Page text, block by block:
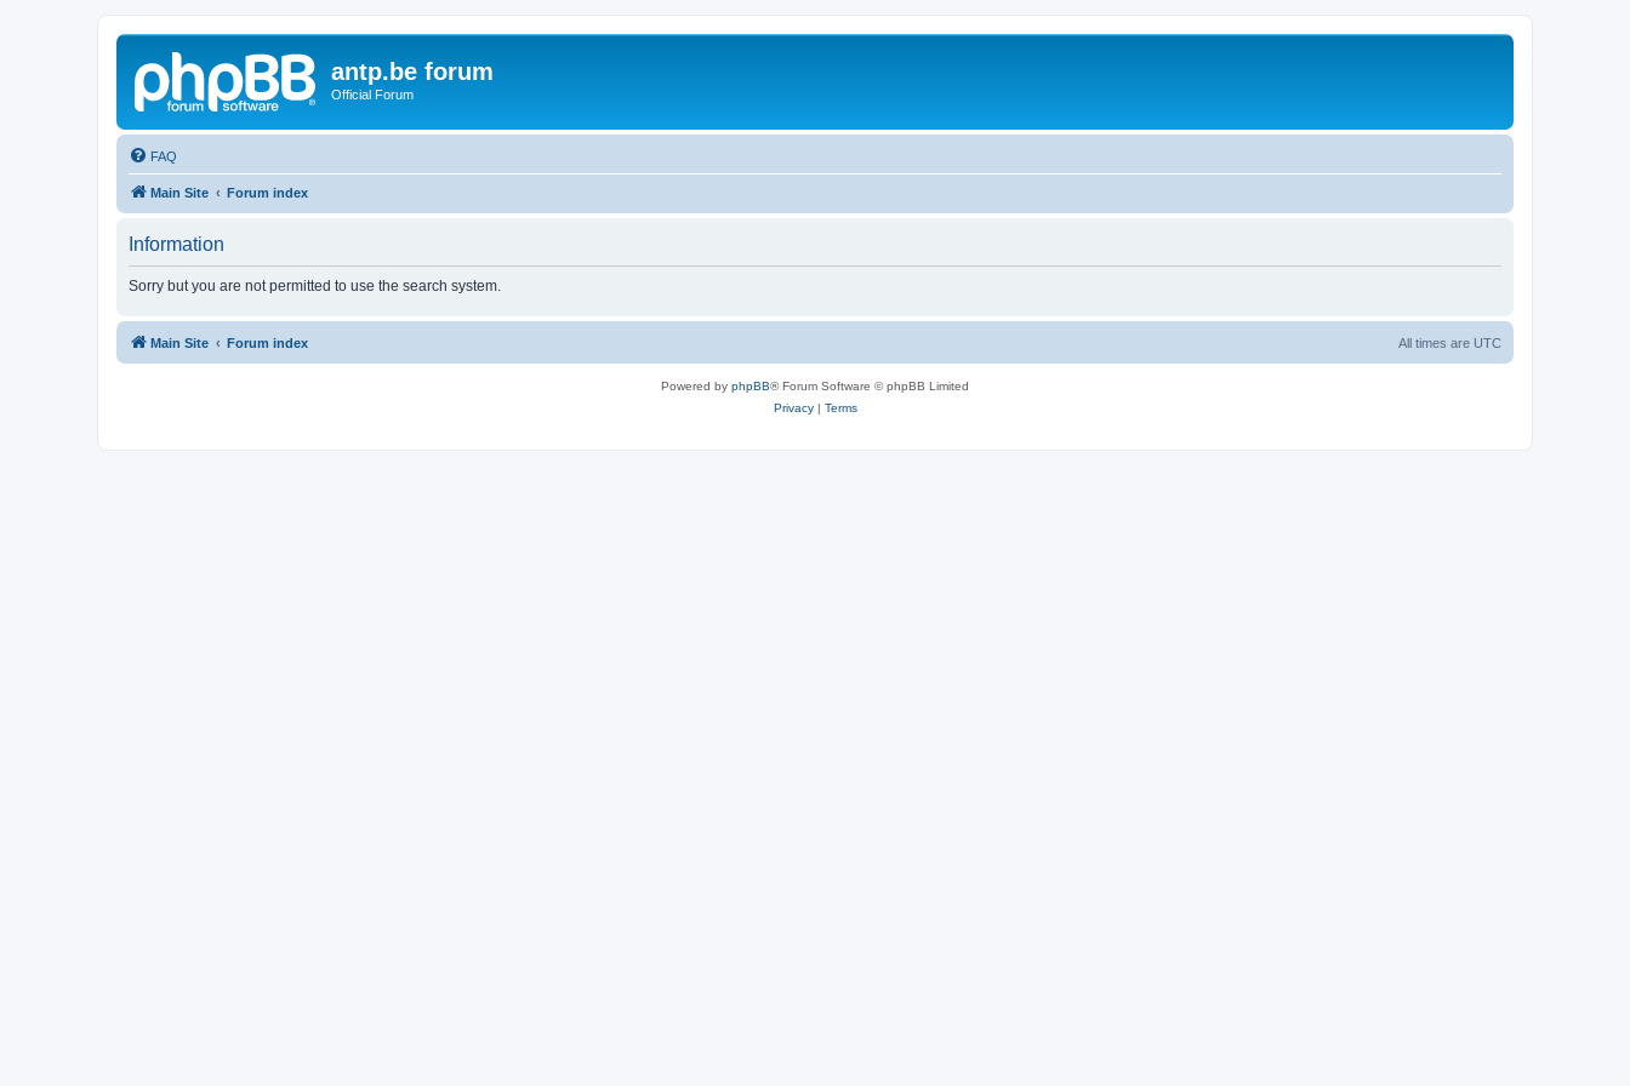
antp.be forum
Official Forum
FAQ
Main Site Forum index
Information
Sorry but you are not permitted to use the search system.
Main Site Forum index All times are UTC
Powered by phpBB® Forum Software © phpBB Limited
Privacy| Terms